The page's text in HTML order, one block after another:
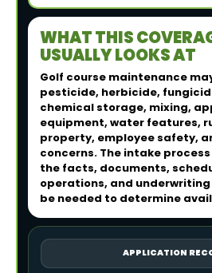
WHAT THIS
USUALLY LOOKS AT
Golf course maintenance
pesticide, herbicide,
chemical storage, mixing,
equipment, water features,
property, employee safety,
concerns. The intake
the facts, documents,
operations, and
be needed to determine
APPLICATION